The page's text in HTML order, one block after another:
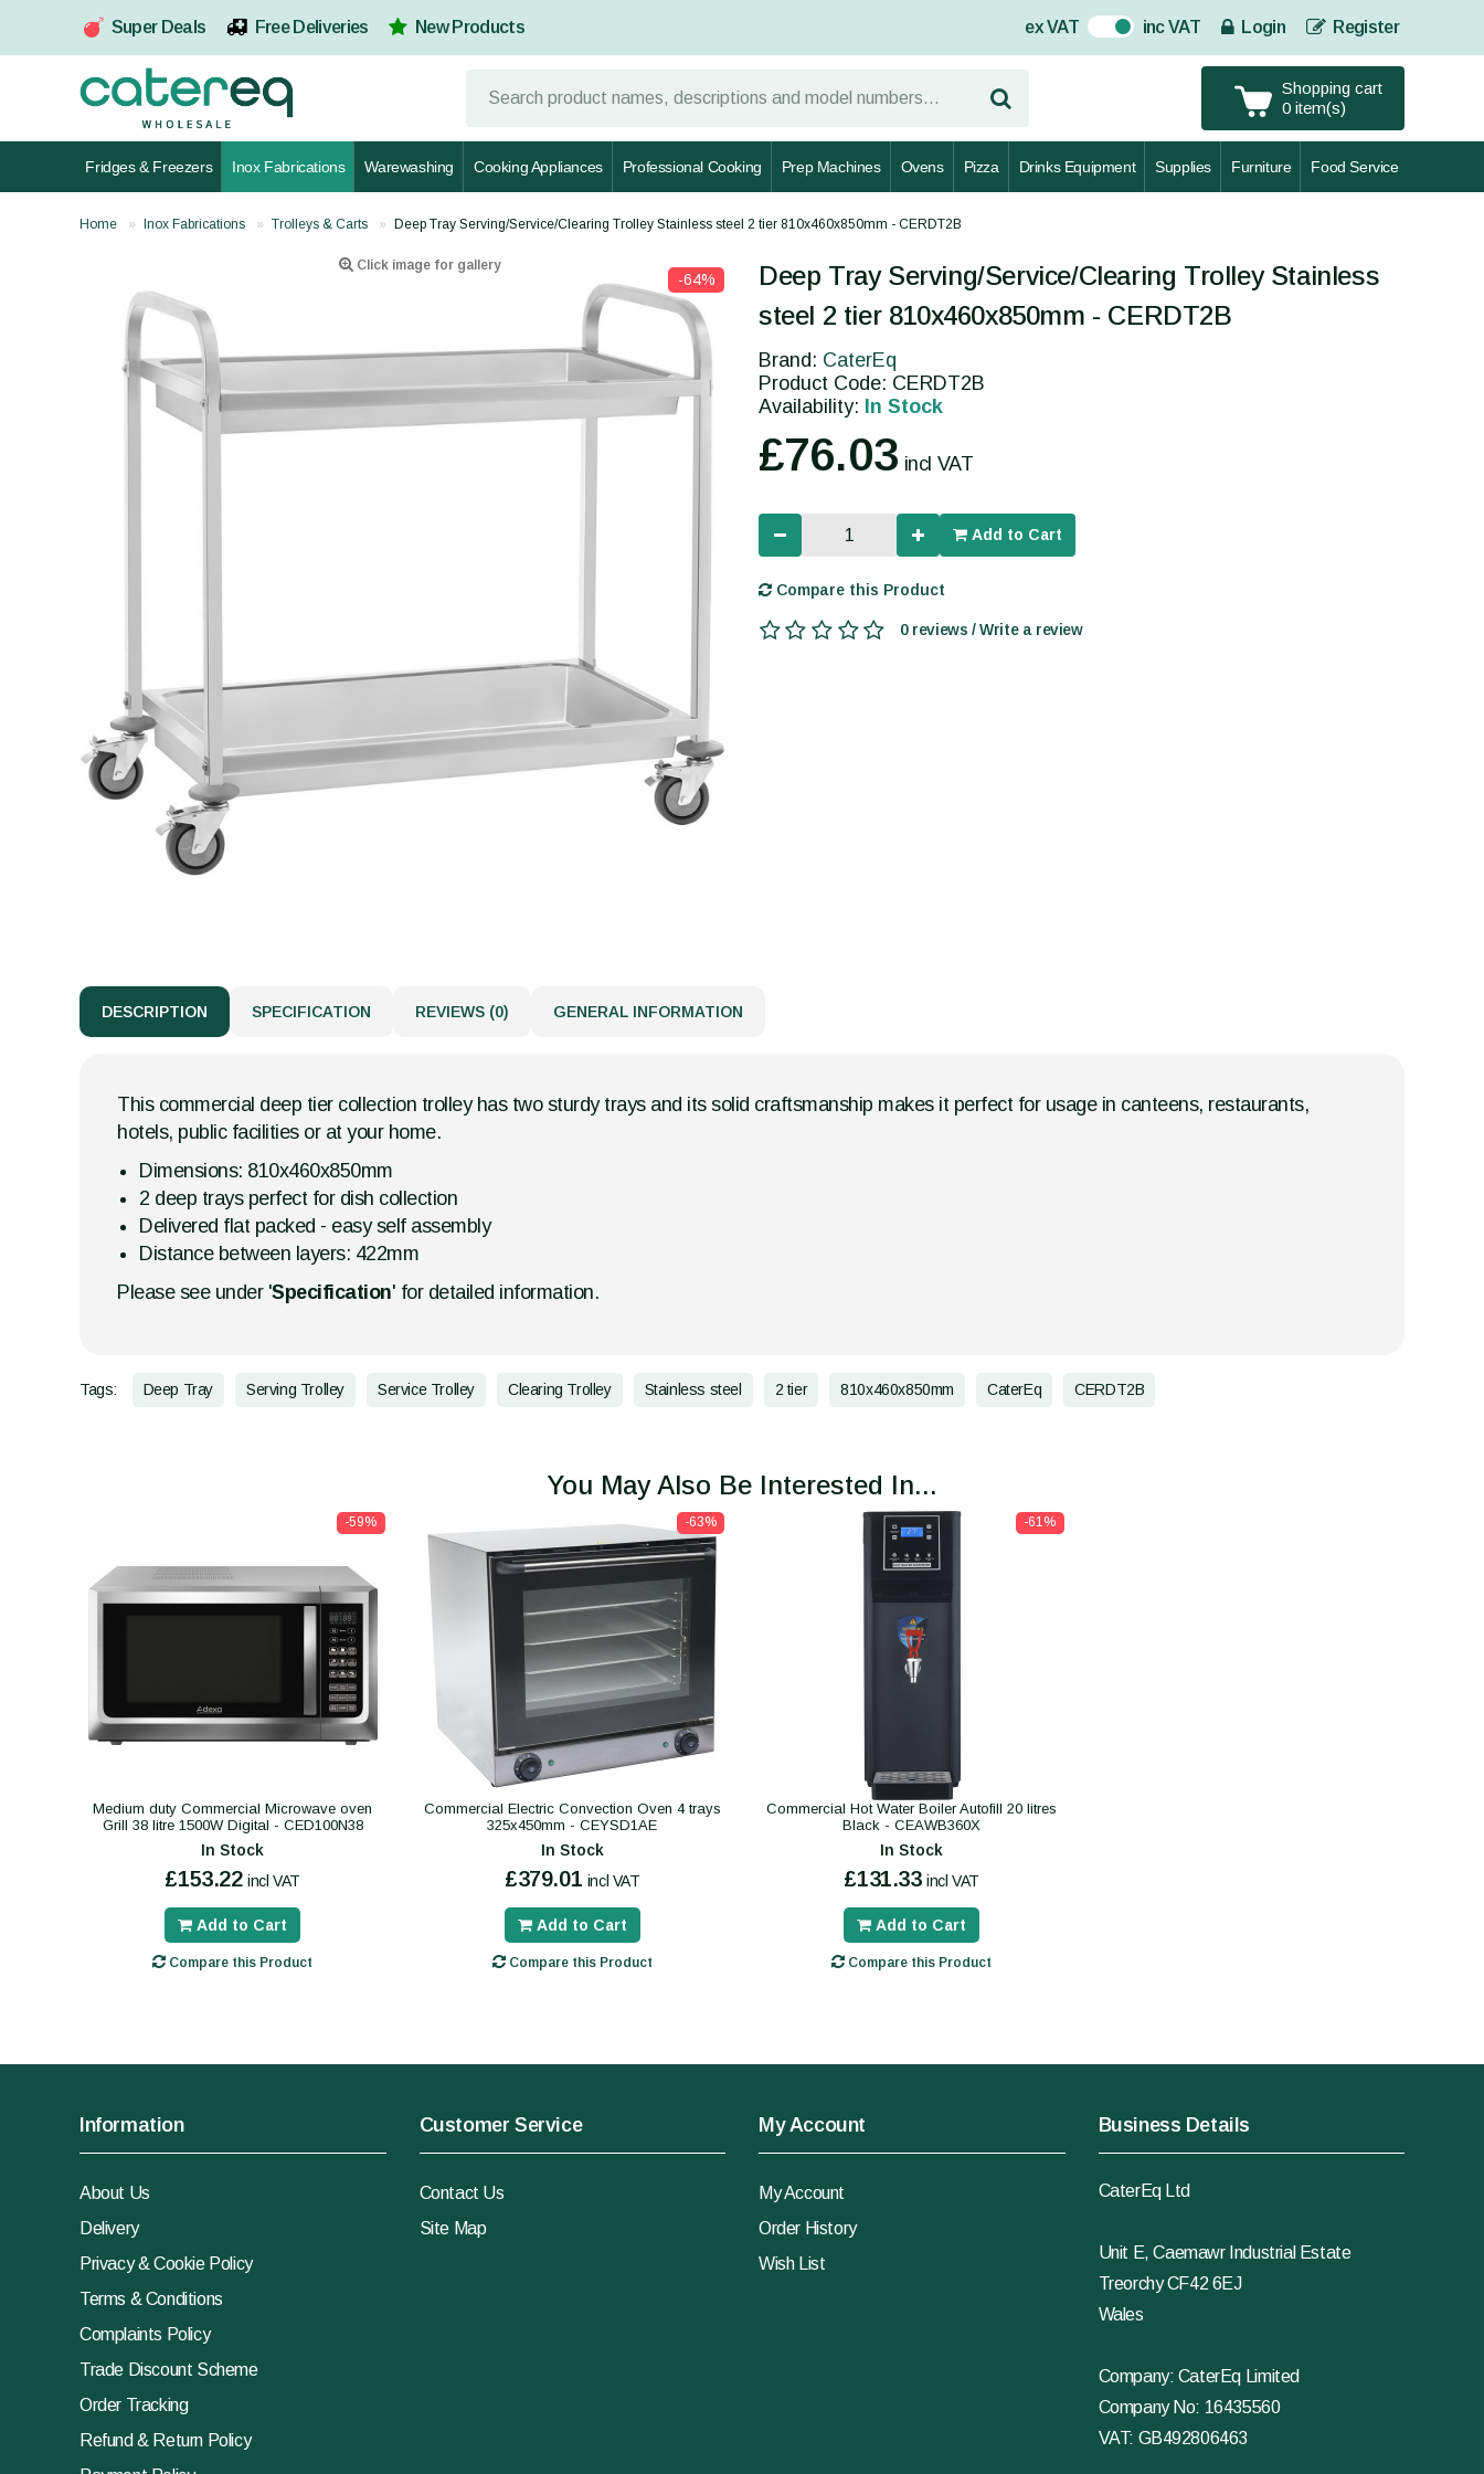
Super Deals Free Deliveries New Products ex VAT On inc VAT Login Register
Shopping cart
0 item(s)
Fridges & Freezers Inox Fabrications Warewashing Cooking Appliances Professional Cooking Prep Machines Ovens Pizza Drinks Equipment Supplies Furniture Food Service
Home Inox Fabrications Trolleys & Carts Deep Tray Serving/Service/Clearing Trolley Stainless steel 2 tier 810x460x850mm - CERDT2B
Click image for gallery
-64%
Deep Tray Serving/Service/Clearing Trolley Stainless
steel 2 tier 810x460x850mm - CERDT2B
Brand: CaterEq
Product Code: CERDT2B
Availability: In Stock
£76.03 incl VAT
Add to Cart
Compare this Product
0 reviews / Write a review
DESCRIPTION SPECIFICATION REVIEWS (0) GENERAL INFORMATION
This commercial deep tier collection trolley has two sturdy trays and its solid craftsmanship makes it perfect for usage in canteens, restaurants,
hotels, public facilities or at your home.
Dimensions: 810x460x850mm
2 deep trays perfect for dish collection
Delivered flat packed - easy self assembly
Distance between layers: 422mm
Please see under 'Specification' for detailed information.
Tags: Deep Tray Serving Trolley Service Trolley Clearing Trolley Stainless steel 2 tier 810x460x850mm CaterEq CERDT2B
You May Also Be Interested In...
-59%
Medium duty Commercial Microwave oven
Grill 38 litre 1500W Digital - CED100N38
In Stock
£153.22 incl VAT
Add to Cart
Compare this Product
-63%
Commercial Electric Convection Oven 4 trays
325x450mm - CEYSD1AE
In Stock
£379.01 incl VAT
Add to Cart
Compare this Product
-61%
Commercial Hot Water Boiler Autofill 20 litres
Black - CEAWB360X
In Stock
£131.33 incl VAT
Add to Cart
Compare this Product
Information
About Us
Delivery
Privacy & Cookie Policy
Terms & Conditions
Complaints Policy
Trade Discount Scheme
Order Tracking
Refund & Return Policy
Customer Service
Contact Us
Site Map
My Account
My Account
Order History
Wish List
Business Details
CaterEq Ltd
Unit E, Caemawr Industrial Estate
Treorchy CF42 6EJ
Wales
Company: CaterEq Limited
Company No: 16435560
VAT: GB492806463